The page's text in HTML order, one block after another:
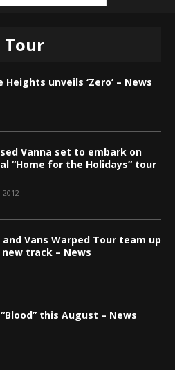
Tour
Heights unveils ‘Zero’ – News
Vanna set to embark on
“Home for the Holidays” tour
and Vans Warped Tour team up
track – News
this August – News